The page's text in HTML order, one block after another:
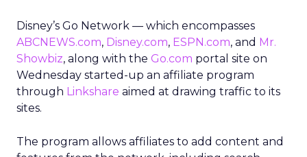
Disney’s Go Network — which encompasses
ABCNEWS.com, Disney.com, ESPN.com, and Mr.
Showbiz, along with the Go.com portal site on
Wednesday started-up an affiliate program
through Linkshare aimed at drawing traffic to its
sites.
The program allows affiliates to add content and